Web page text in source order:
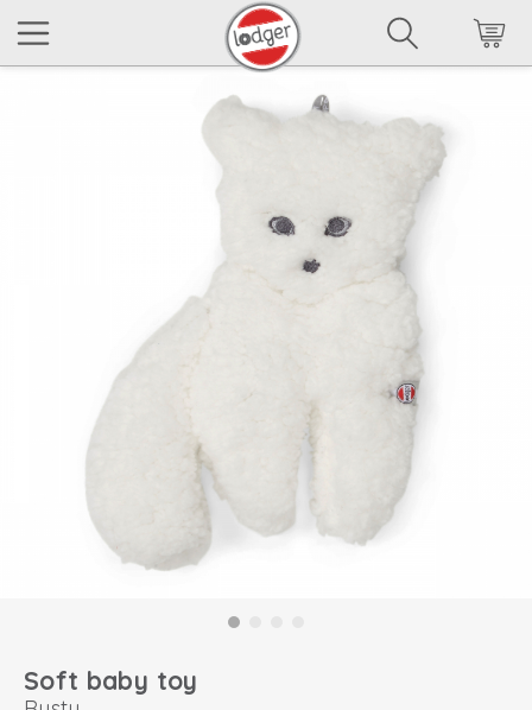
Soft baby toy